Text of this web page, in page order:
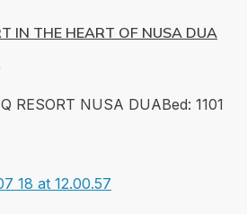
IN THE HEART OF NUSA DUA
RESORT NUSA DUABed: 1101